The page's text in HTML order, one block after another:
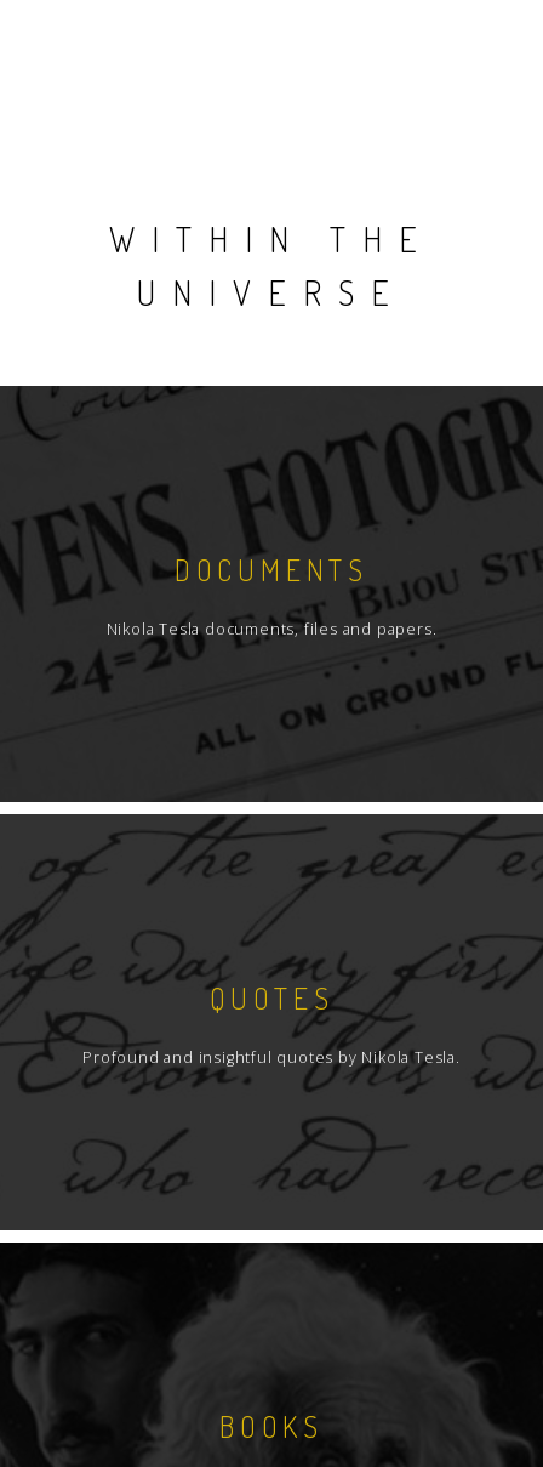
WITHIN THE
UNIVERSE
DOCUMENTS
Nikola Tesla documents, files and papers.
QUOTES
Profound and insightful quotes by Nikola Tesla.
BOOKS